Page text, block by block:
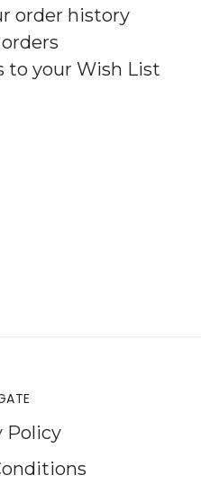
order history
to your Wish List
Policy